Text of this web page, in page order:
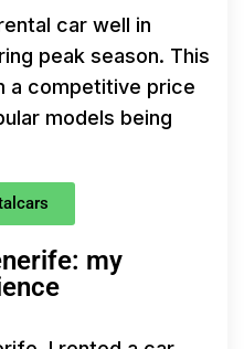
car well in
peak season. This
a competitive price
models being
my